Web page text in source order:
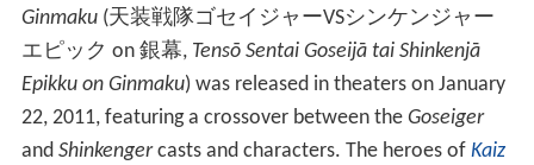
Ginmaku (天装戦隊ゴセイジャーVSシンケンジャー
エピック on 銀幕, Tensō Sentai Goseijā tai Shinkenjā
Epikku on Ginmaku)was released in theaters on January
22, 2011, featuring a crossover between the Goseiger
and Shinkengercasts and characters. The heroes of Kaiz